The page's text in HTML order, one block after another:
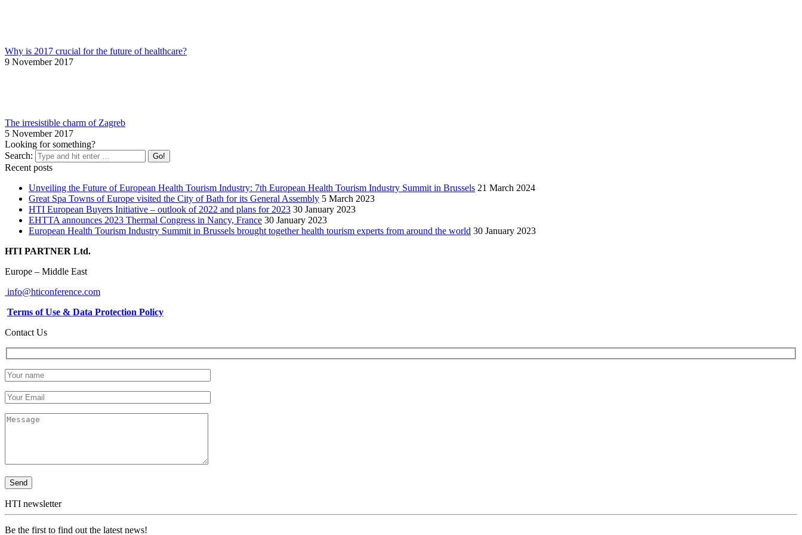
Why is 2017 crucial for the future of healthcare?
9 November 2017
The irresistible charm of Zagreb
5 November 2017
Looking for something?
Search:
Recent posts
Unveiling the Future of European Health Tourism Industry: 7th European Health Tourism Industry Summit in Brussels 21 March 2024
Great Spa Towns of Europe visited the City of Bath for its General Assembly 5 March 2023
HTI European Buyers Initiative – outlook of 2022 and plans for 2023 30 January 2023
EHTTA announces 2023 Thermal Congress in Nancy, France 30 January 2023
European Health Tourism Industry Summit in Brussels brought together health tourism experts from around the world 30 January 2023
HTI PARTNER Ltd.
Europe – Middle East
info@hticonference.com
Terms of Use & Data Protection Policy
Contact Us
HTI newsletter
Be the first to find out the latest news!